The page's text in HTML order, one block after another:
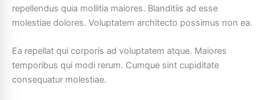
repellendus quia mollitia maiores. Blanditiis ad esse
molestiae dolores. Voluptatem architecto possimus non ea.
Ea repellat qui corporis ad voluptatem atque. Maiores
temporibus qui modi rerum. Cumque sint cupiditate
consequatur molestiae.